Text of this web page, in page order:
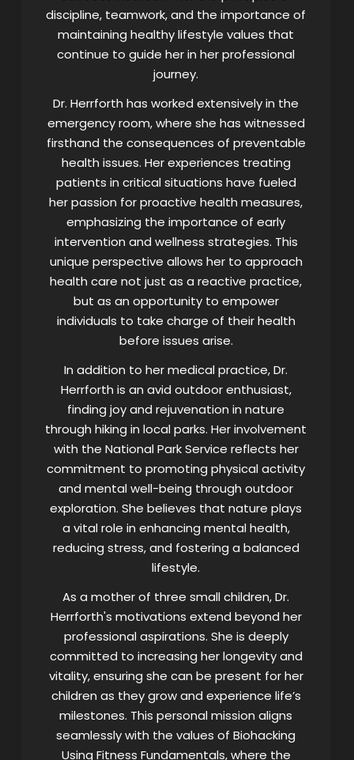
discipline, teamwork, and the importance of
maintaining healthy lifestyle values that
continue to guide her in her professional
journey.
Dr. Herrforth has worked extensively in the
emergency room, where she has witnessed
firsthand the consequences of preventable
health issues. Her experiences treating
patients in critical situations have fueled
her passion for proactive health measures,
emphasizing the importance of early
intervention and wellness strategies. This
unique perspective allows her to approach
health care not just as a reactive practice,
but as an opportunity to empower
individuals to take charge of their health
before issues arise.
In addition to her medical practice, Dr.
Herrforth is an avid outdoor enthusiast,
finding joy and rejuvenation in nature
through hiking in local parks. Her involvement
with the National Park Service reflects her
commitment to promoting physical activity
and mental well-being through outdoor
exploration. She believes that nature plays
a vital role in enhancing mental health,
reducing stress, and fostering a balanced
lifestyle.
As a mother of three small children, Dr.
Herrforth's motivations extend beyond her
professional aspirations. She is deeply
committed to increasing her longevity and
vitality, ensuring she can be present for her
children as they grow and experience life’s
milestones. This personal mission aligns
seamlessly with the values of Biohacking
Using Fitness Fundamentals, where the